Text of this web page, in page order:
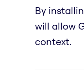
By
will allow
context.